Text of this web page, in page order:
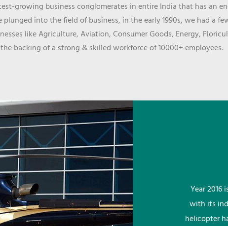
growing business conglomerates in entire India that has an
into the field of business, in the early 1990s, we had a
like Agriculture, Aviation, Consumer Goods, Energy,
backing of a strong & skilled workforce of 10000+ employees.
Year 2016
with its
helicopter